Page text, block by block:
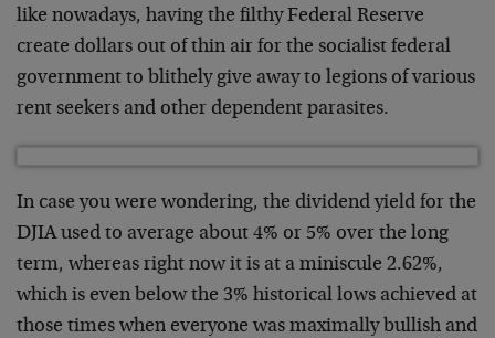
like nowadays, having the filthy Federal Reserve
create dollars out of thin air for the socialist federal
government to blithely give away to legions of various
rent seekers and other dependent parasites.
In case you were wondering, the dividend yield for the
DJIA used to average about 4% or 5% over the long
term, whereas right now it is at a miniscule 2.62%,
which is even below the 3% historical lows achieved at
those times when everyone was maximally bullish and